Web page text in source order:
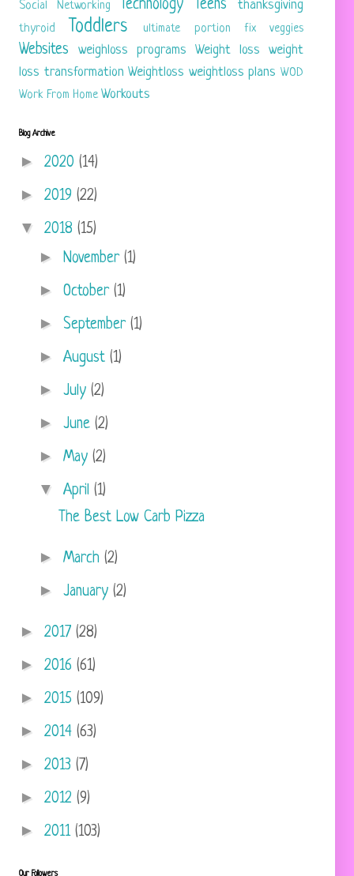
Social Networking Technology Teens thanksgiving
thyroid Toddlers ultimate portion fix veggies
Websites weighloss programs Weight loss
weight
loss transformation Weightloss weightloss plans WOD
Work From Home Workouts
Blog Archive
► 2020 (14)
► 2019 (22)
▼ 2018 (15)
► November (1)
► October (1)
► September (1)
► August (1)
► July (2)
► June (2)
► May (2)
▼ April (1)
The Best Low Carb Pizza
► March (2)
► January (2)
► 2017 (28)
► 2016 (61)
► 2015 (109)
► 2014 (63)
► 2013 (7)
► 2012 (9)
► 2011 (103)
Our Followers